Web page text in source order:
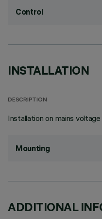
Control
INSTALLATION
DESCRIPTION
Installation on mains
Mounting
ADDITIONAL